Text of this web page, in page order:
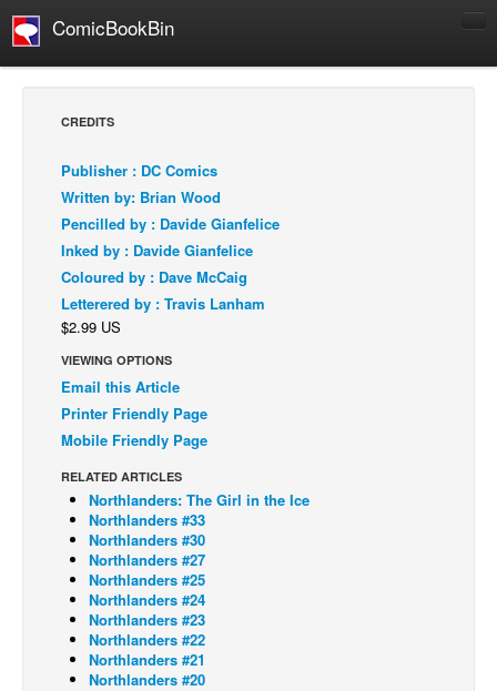
ComicBookBin
Comics Reviews
European Comics
NEWS
Comics News
Press Releases
COLUMNS
Spotlight
Digital Comics
Cult Favorite
Back Issues
Webcomics
Johnny Bullet - English
Johnny Bullet - Français
Réflexion de rat
CREDITS
Publisher : DC Comics
Written by: Brian Wood
Pencilled by : Davide Gianfelice
Inked by : Davide Gianfelice
Coloured by : Dave McCaig
Letterered by : Travis Lanham
$2.99 US
VIEWING OPTIONS
Email this Article
Printer Friendly Page
Mobile Friendly Page
RELATED ARTICLES
Northlanders: The Girl in the Ice
Northlanders #33
Northlanders #30
Northlanders #27
Northlanders #25
Northlanders #24
Northlanders #23
Northlanders #22
Northlanders #21
Northlanders #20